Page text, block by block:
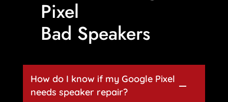
Pixel
Bad Speakers
How do I know if my Google Pixel
needs speaker repair?